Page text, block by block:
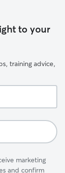
to your
training advice,
marketing
and confirm